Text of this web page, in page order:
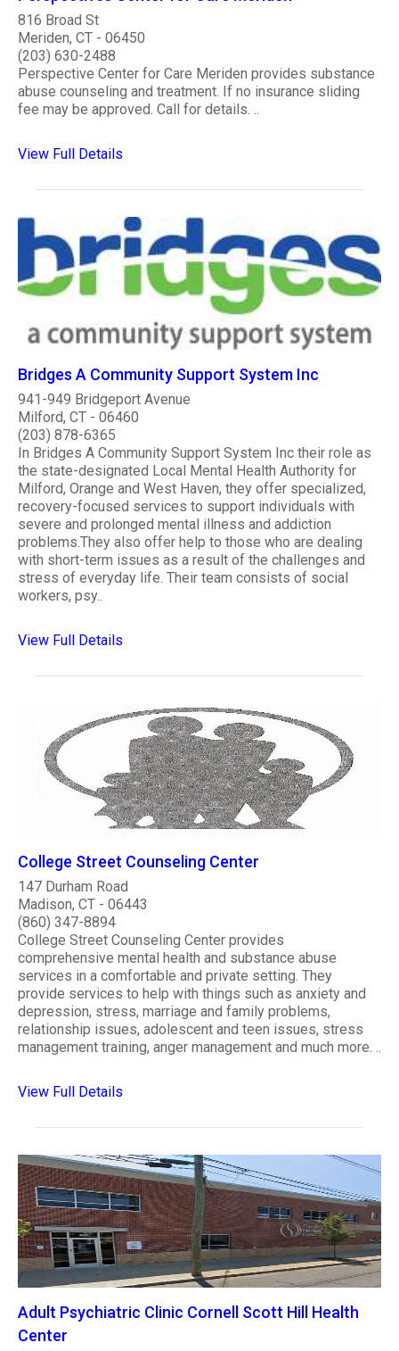
816 Broad St
Meriden, CT - 06450
(203) 630-2488
Perspective Center for Care Meriden provides substance
abuse counseling and treatment. If no insurance sliding
fee may be approved. Call for details. ..
View Full Details
Bridges A Community Support System Inc
941-949 Bridgeport Avenue
Milford, CT - 06460
(203) 878-6365
In Bridges A Community Support System Inc their role as
the state-designated Local Mental Health Authority for
Milford, Orange and West Haven, they offer specialized,
recovery-focused services to support individuals with
severe and prolonged mental illness and addiction
problems.They also offer help to those who are dealing
with short-term issues as a result of the challenges and
stress of everyday life. Their team consists of social
workers, psy..
View Full Details
College Street Counseling Center
147 Durham Road
Madison, CT - 06443
(860) 347-8894
College Street Counseling Center provides
comprehensive mental health and substance abuse
services in a comfortable and private setting. They
provide services to help with things such as anxiety and
depression, stress, marriage and family problems,
relationship issues, adolescent and teen issues, stress
management training, anger management and much more. ..
View Full Details
Adult Psychiatric Clinic Cornell Scott Hill Health
Center